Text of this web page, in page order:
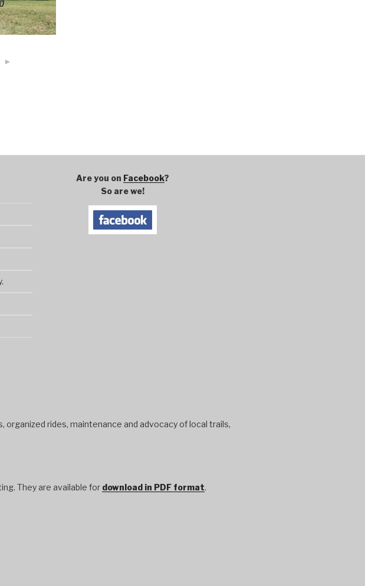
►
Are you on Facebook?
So are we!
rides, maintenance and advocacy of local trails,
They are available for download in PDF format.